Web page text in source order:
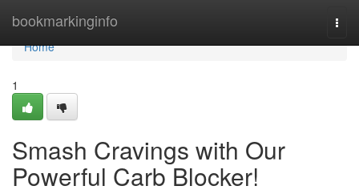
bookmarkinginfo
Home
Home
1
Smash Cravings with Our
Powerful Carb Blocker!